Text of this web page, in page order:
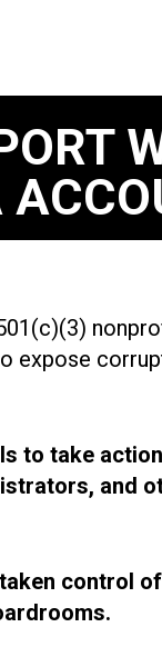
expose
to take
and
control